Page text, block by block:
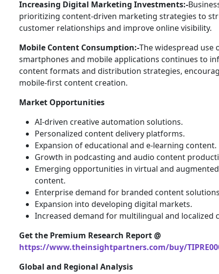
Increasing Digital Marketing Investments:-
prioritizing content-driven marketing strategies to
customer relationships and improve online visibility.
Mobile Content Consumption:-The widespread use
smartphones and mobile applications continues to
content formats and distribution strategies,
mobile-first content creation.
Market Opportunities
AI-driven creative automation solutions.
Personalized content delivery platforms.
Expansion of educational and e-learning content.
Growth in podcasting and audio content
Emerging opportunities in virtual and
content.
Enterprise demand for branded content
Expansion into developing digital markets.
Increased demand for multilingual and localized
Get the Premium Research Report @
https://www.theinsightpartners.com/buy/
Global and Regional Analysis